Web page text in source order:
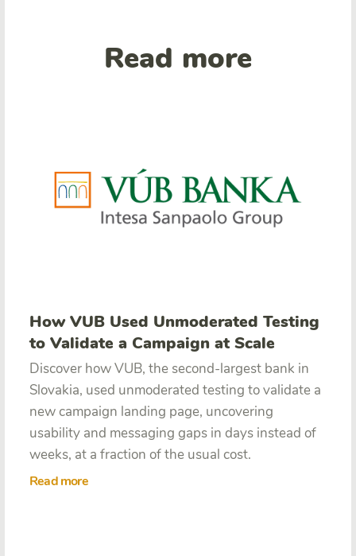
Read more
How VUB Used Unmoderated Testing
to Validate a Campaign at Scale
Discover how VUB, the second-largest bank in
Slovakia, used unmoderated testing to validate a
new campaign landing page, uncovering
usability and messaging gaps in days instead of
weeks, at a fraction of the usual cost.
Read more